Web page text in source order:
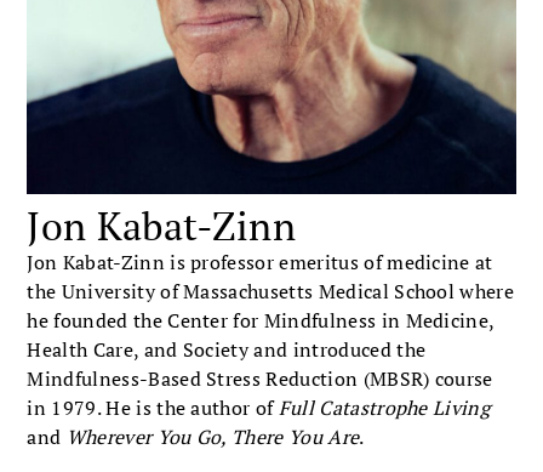
Jon Kabat-Zinn
Jon Kabat-Zinn is professor emeritus of medicine at
the University of Massachusetts Medical School where
he founded the Center for Mindfulness in Medicine,
Health Care, and Society and introduced the
Mindfulness-Based Stress Reduction (MBSR) course
in 1979. He is the author ofFull Catastrophe Living
and Wherever You Go, There You Are.